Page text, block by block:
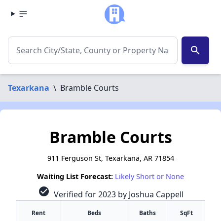
search
Texarkana \ Bramble Courts
Bramble Courts
911 Ferguson St, Texarkana, AR 71854
Waiting List Forecast: Likely Short or None
check_circle Verified for 2023 by Joshua Cappell
Rent Beds Baths SqFt